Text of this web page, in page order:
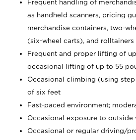
Frequent handling of
as handheld scanners, pricing
merchandise containers, two-
(six-wheel carts), and rolltainers
Frequent and proper lifting of
occasional lifting of up to 55
Occasional climbing (using
of six feet
Fast-paced environment;
Occasional exposure to outside
Occasional or regular driving/